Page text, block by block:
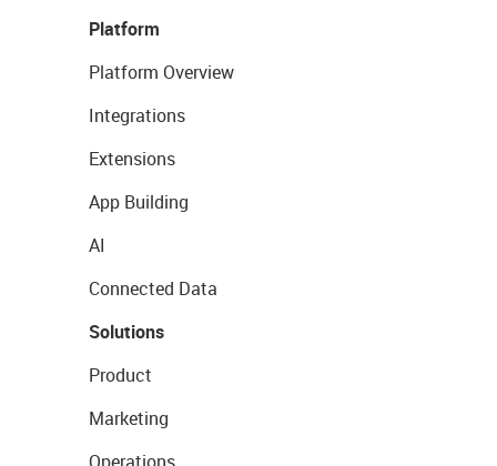
Platform
Platform Overview
Integrations
Extensions
App Building
AI
Connected Data
Solutions
Product
Marketing